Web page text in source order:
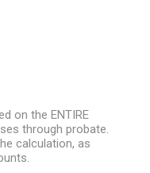
on the ENTIRE
through probate.
calculation, as